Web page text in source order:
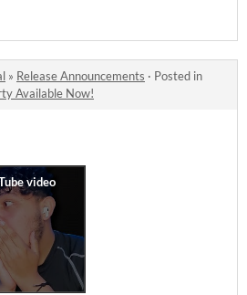
» Release Announcements · Posted in
Available Now!